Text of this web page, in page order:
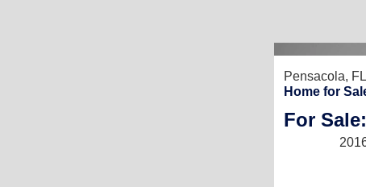
Pensacola,
Home for
For